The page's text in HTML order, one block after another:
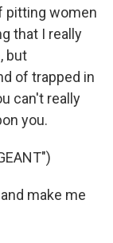
pitting women
that I really
but
of trapped in
can't really
you.
make me